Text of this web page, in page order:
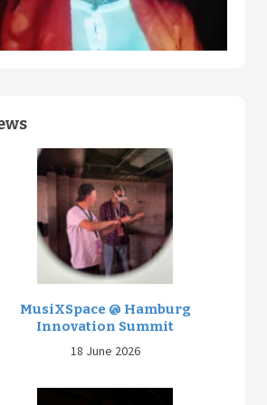
MusiXSpace @ Hamburg
Innovation Summit
18 June 2026